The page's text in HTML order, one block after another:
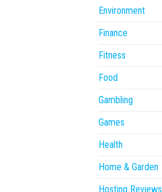
Environment
Finance
Fitness
Food
Gambling
Games
Health
Home & Garden
Hosting Reviews